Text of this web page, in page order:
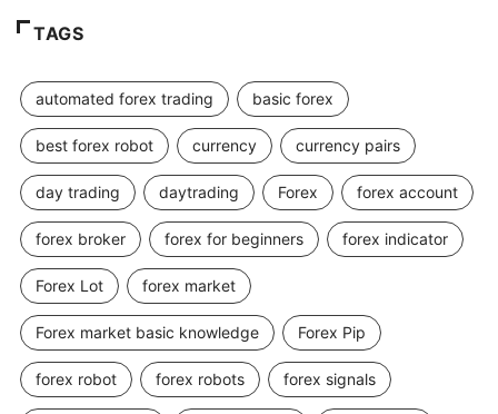
TAGS
automated forex trading basic forex
best forex robot currency currency pairs
day trading daytrading Forex forex account
forex broker forex for beginners forex indicator
Forex Lot forex market
Forex market basic knowledge Forex Pip
forex robot forex robots forex signals